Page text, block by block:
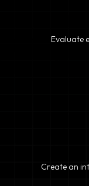
Evaluate
Create an